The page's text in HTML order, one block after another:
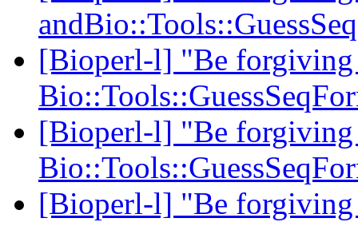
[Bioperl-l] "Be forgiving
[Bioperl-l] "Be forgiving
[Bioperl-l] "Be forgiving